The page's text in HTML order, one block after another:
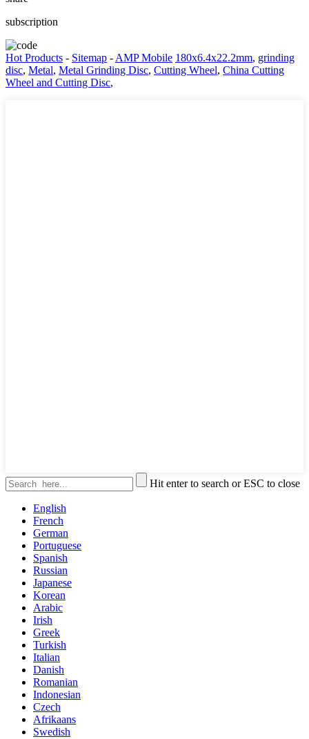
subscription
Hot Products - Sitemap - AMP Mobile 180x6.4x22.2mm, grinding
disc, Metal, Metal Grinding Disc, Cutting Wheel, China Cutting
Wheel and Cutting Disc,
Hit enter to search or ESC to close
English
French
German
Portuguese
Spanish
Russian
Japanese
Korean
Arabic
Irish
Greek
Turkish
Italian
Danish
Romanian
Indonesian
Czech
Afrikaans
Swedish